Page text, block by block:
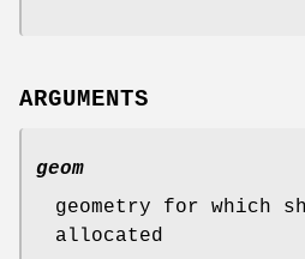
ARGUMENTS
geom
geometry for which
allocated